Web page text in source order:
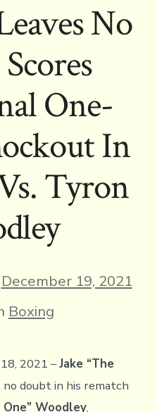
No
One-
In
Tyron
December 19, 2021
Boxing
2021 –Jake “The
doubt in his rematch
Woodley,